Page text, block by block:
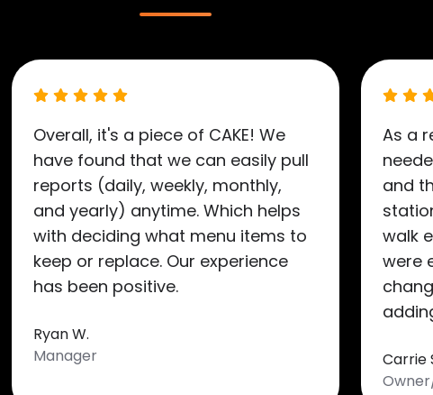
Overall, it's a piece of CAKE! We
have found that we can easily pull
reports (daily, weekly, monthly,
and yearly) anytime. Which helps
with deciding what menu items to
keep or replace. Our experience
has been positive.
Ryan W.
Manager
As a
and
walk
were
Carrie